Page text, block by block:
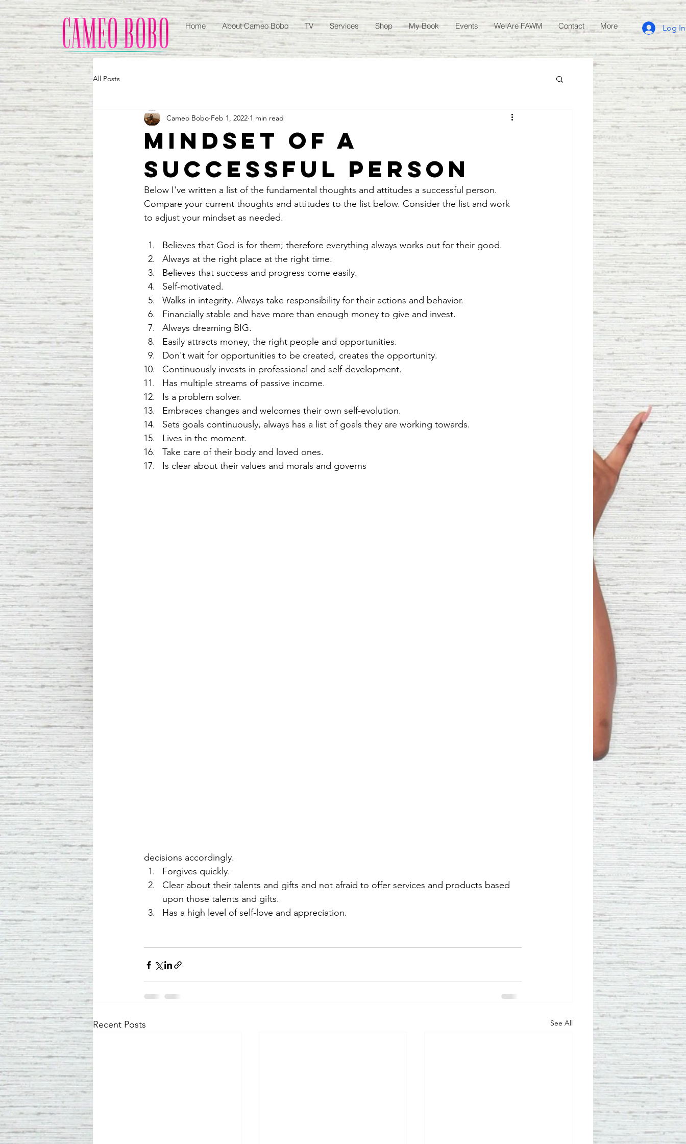
Home About Cameo Bobo TV Services Shop My Book Events We Are FAWM Contact More Log In
All Posts
Mindset of a
Successful Person
Cameo Bobo Feb 1, 2022 1 min read
Below I've written a list of the fundamental thoughts and attitudes a successful person.
Compare your current thoughts and attitudes to the list below. Consider the list and work
to adjust your mindset as needed.
Believes that God is for them; therefore everything always works out for their good.
Always at the right place at the right time.
Believes that success and progress come easily.
Self-motivated.
Walks in integrity. Always take responsibility for their actions and behavior.
Financially stable and have more than enough money to give and invest.
Always dreaming BIG.
Easily attracts money, the right people and opportunities.
Don't wait for opportunities to be created, creates the opportunity.
Continuously invests in professional and self-development.
Has multiple streams of passive income.
Is a problem solver.
Embraces changes and welcomes their own self-evolution.
Sets goals continuously, always has a list of goals they are working towards.
Lives in the moment.
Take care of their body and loved ones.
Is clear about their values and morals and governs
decisions accordingly.
Forgives quickly.
Clear about their talents and gifts and not afraid to offer services and products based
upon those talents and gifts.
Has a high level of self-love and appreciation.
Recent Posts See All